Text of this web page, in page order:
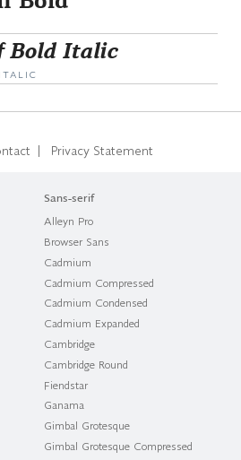
Bold Italic
Privacy Statement
Sans-serif
Alleyn Pro
Browser Sans
Cadmium
Cadmium Compressed
Cadmium Condensed
Cadmium Expanded
Cambridge
Cambridge Round
Fiendstar
Ganama
Gimbal Grotesque
Gimbal Grotesque Compressed